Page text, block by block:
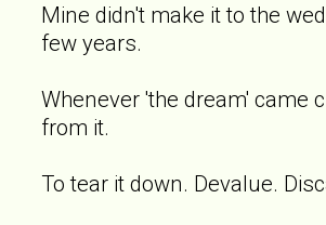
Mine didn't make it to the
few years.
Whenever 'the dream' came
from it.
To tear it down. Devalue.